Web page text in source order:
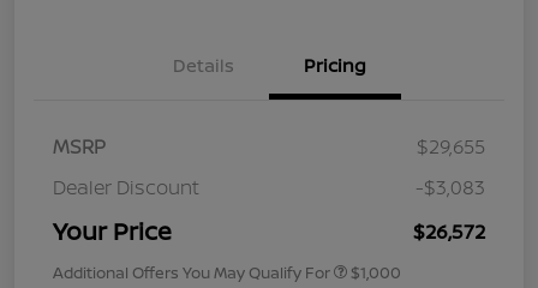
Details Pricing
MSRP
$29,655
Dealer Discount
-$3,083
Your Price $26,572
Additional Offers You May Qualify For $1,000